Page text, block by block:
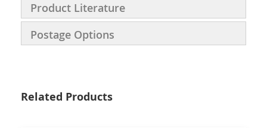
Product Literature
Postage Options
Related Products